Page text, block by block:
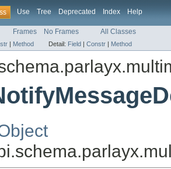
Use Tree Deprecated Index Help
Frames No Frames All Classes
| Method Detail: Field | Constr | Method